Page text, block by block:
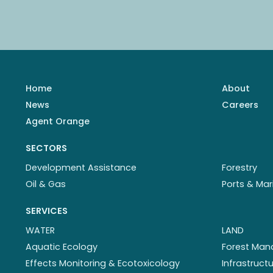
Home About
News
Careers
Agent Orange
SECTORS
Development Assistance
Forestry
Oil & Gas
Ports &
SERVICES
WATER
Aquatic Ecology
Effects Monitoring & Ecotoxicology
LAND
Forest